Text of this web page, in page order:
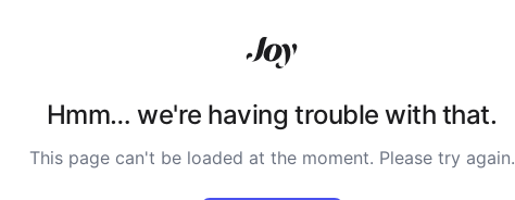
Hmm… we're having trouble with that.
This page can't be loaded at the moment. Please try again.